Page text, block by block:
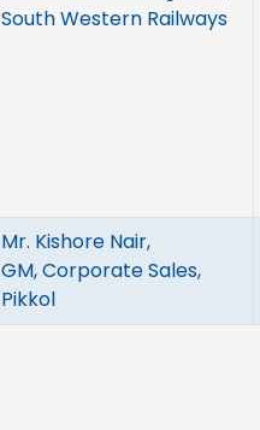
South Western Railways
Mr. Kishore Nair,
GM, Corporate Sales,
Pikkol